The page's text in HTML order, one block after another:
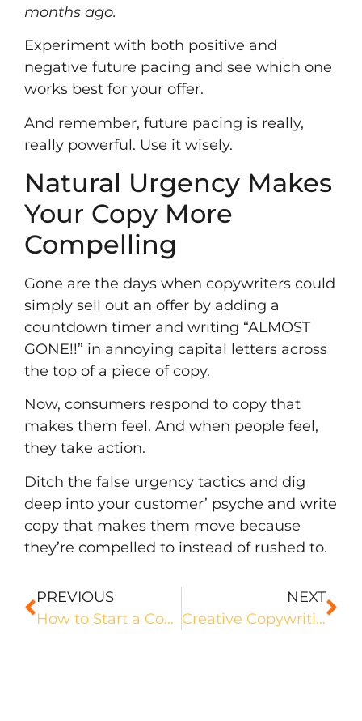
months ago.
Experiment with both positive and
negative future pacing and see which one
works best for your offer.
And remember, future pacing is really,
really powerful. Use it wisely.
Natural Urgency Makes
Your Copy More
Compelling
Gone are the days when copywriters could
simply sell out an offer by adding a
countdown timer and writing “ALMOST
GONE!!” in annoying capital letters across
the top of a piece of copy.
Now, consumers respond to copy that
makes them feel. And when people feel,
they take action.
Ditch the false urgency tactics and dig
deep into your customer’ psyche and write
copy that makes them move because
they’re compelled to instead of rushed to.
PREVIOUS
How to Start a Copywriting Podcast
NEXT
Creative Copywriting: What it is and How You Can Nail It